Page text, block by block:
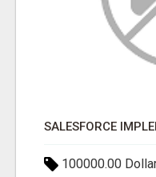
100000.00